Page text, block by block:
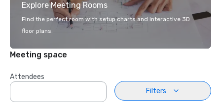
Explore Meeting Rooms
Find the perfect room with setup charts and interactive 3D
floor plans.
Meeting space
Attendees
Filters